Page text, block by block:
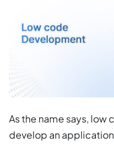
As the name says,
develop an